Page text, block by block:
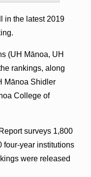
in the latest 2019
(UH Mānoa, UH
rankings, along
Mānoa Shidler
College of
surveys 1,800
four-year institutions
were released